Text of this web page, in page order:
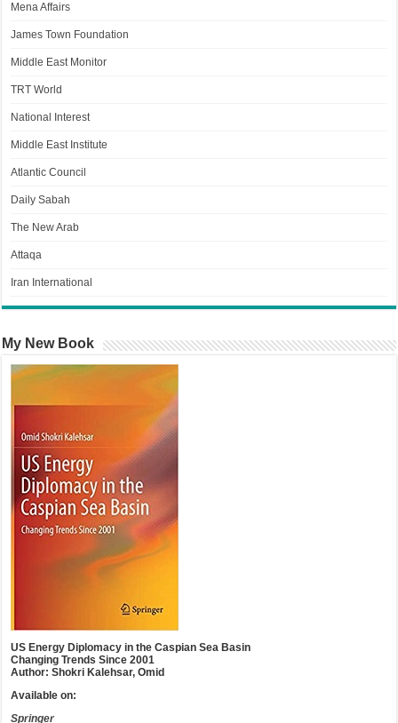
Mena Affairs
James Town Foundation
Middle East Monitor
TRT World
National Interest
Middle East Institute
Atlantic Council
Daily Sabah
The New Arab
Attaqa
Iran International
My New Book
US Energy Diplomacy in the Caspian Sea Basin
Changing Trends Since 2001
Author: Shokri Kalehsar, Omid
Available on:
Springer